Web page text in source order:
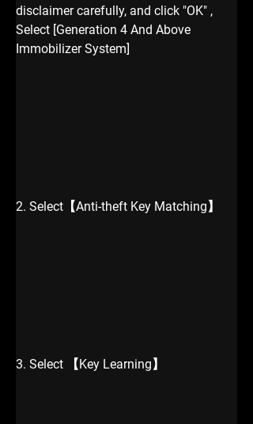
disclaimer carefully, and click "OK" ,
Select [Generation 4 And Above
Immobilizer System]
2. Select【Anti-theft Key Matching】
3. Select 【Key Learning】